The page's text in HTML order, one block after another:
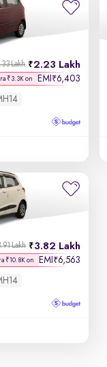
2.23 Lakh
Lakh
₹3.3K on EMI ₹6,403
3.82 Lakh
Lakh
₹10.8K on EMI ₹6,563